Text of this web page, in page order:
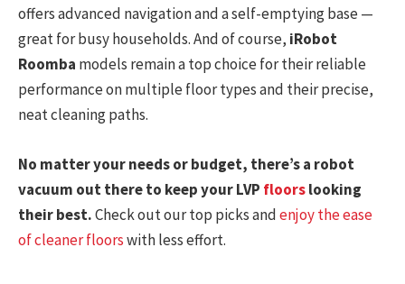
offers advanced navigation and a self-emptying base —
great for busy households. And of course, iRobot
Roomba models remain a top choice for their reliable
performance on multiple floor types and their precise,
neat cleaning paths.
No matter your needs or budget, there’s a robot
vacuum out there to keep your LVP floorslooking
their best.Check out our top picks andenjoy the ease
of cleaner floorswith less effort.